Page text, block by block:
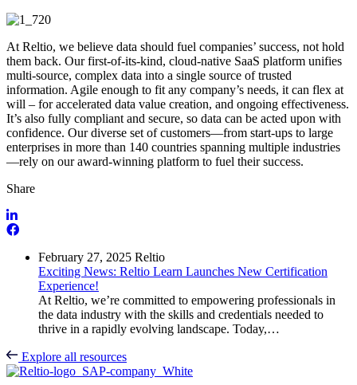
At Reltio, we believe data should fuel companies’ success, not hold
them back. Our first-of-its-kind, cloud-native SaaS platform unifies
multi-source, complex data into a single source of trusted
information. Agile enough to fit any company’s needs, it can flex at
will – for accelerated data value creation, and ongoing effectiveness.
It’s also fully compliant and secure, so data can be acted upon with
confidence. Our diverse set of customers—from start-ups to large
enterprises in more than 140 countries spanning multiple industries
—rely on our award-winning platform to fuel their success.
Share
February 27, 2025 Reltio
Exciting News: Reltio Learn Launches New Certification
Experience!
At Reltio, we’re committed to empowering professionals in
the data industry with the skills and credentials needed to
thrive in a rapidly evolving landscape. Today,…
Explore all resources